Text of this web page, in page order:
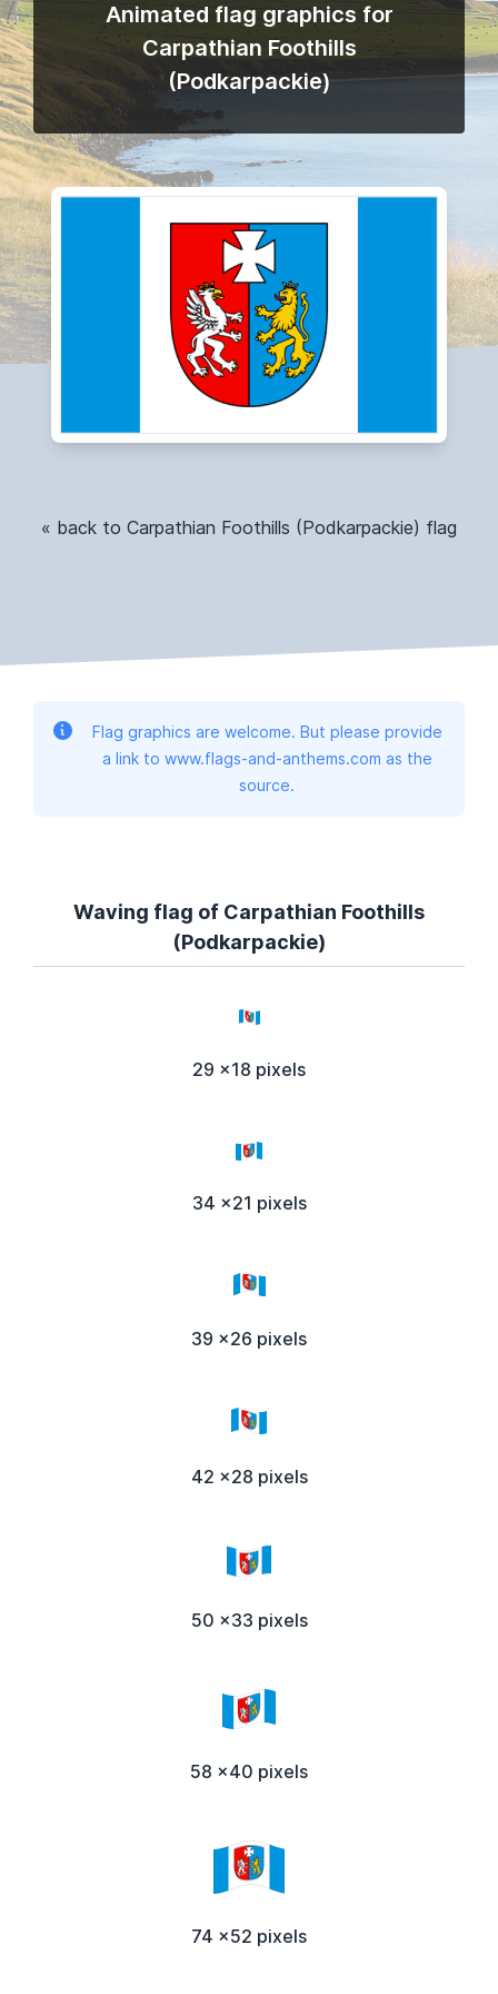
Animated flag graphics for
Carpathian Foothills
(Podkarpackie)
« back to Carpathian Foothills (Podkarpackie) flag
Flag graphics are welcome. But please provide
a link to www.flags-and-anthems.com as the
source.
Waving flag of Carpathian Foothills
(Podkarpackie)
29 x18 pixels
34 x21 pixels
39 x26 pixels
42 x28 pixels
50 x33 pixels
58 x40 pixels
74 x52 pixels